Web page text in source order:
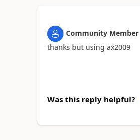
Community Member
thanks but using ax2009
Was this reply helpful?